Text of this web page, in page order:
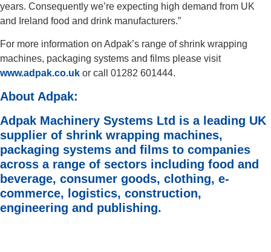
years. Consequently we’re expecting high demand from UK
and Ireland food and drink manufacturers.”
For more information on Adpak’s range of shrink wrapping
machines, packaging systems and films please visit
www.adpak.co.uk or call 01282 601444.
About Adpak:
Adpak Machinery Systems Ltd is a leading UK
supplier of shrink wrapping machines,
packaging systems and films to companies
across a range of sectors including food and
beverage, consumer goods, clothing, e-
commerce, logistics, construction,
engineering and publishing.